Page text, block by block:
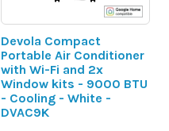
Devola Compact
Portable Air Conditioner
with Wi-Fi and 2x
Window kits - 9000 BTU
- Cooling - White -
DVAC9K